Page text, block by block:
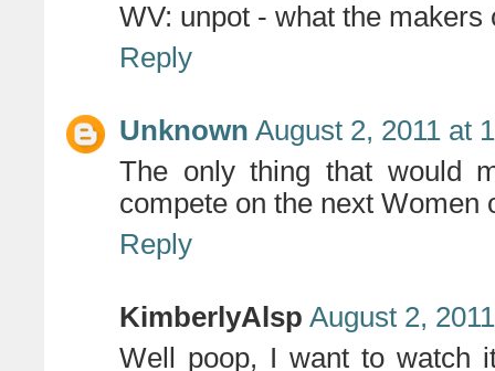
WV: unpot - what the
Reply
Unknown August 2, 2011 at
The only thing that would
compete on the next Women
Reply
KimberlyAlsp August 2,
Well poop, I want to watch